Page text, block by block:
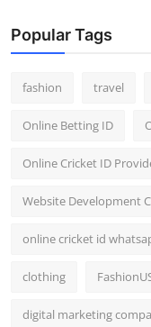
Popular Tags
fashion travel
Online Betting ID
Online Cricket ID
Website Development
online cricket id
clothing
digital marketing